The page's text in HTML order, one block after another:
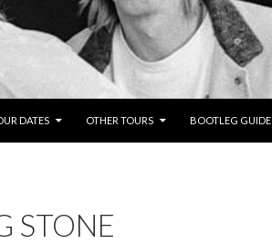
DATES OTHER TOURS BOOTLEG GUIDE
STONE